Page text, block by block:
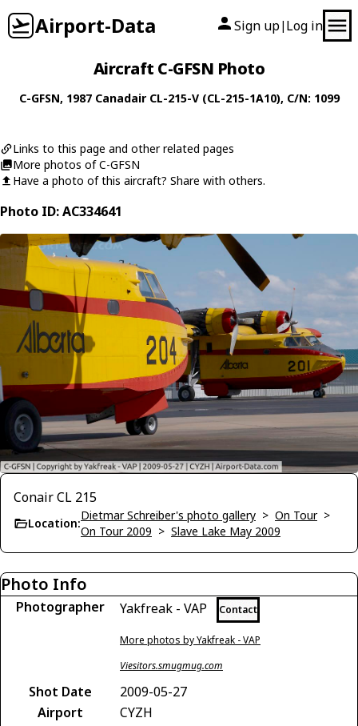
Airport-Data Sign up| Log in
Aircraft C-GFSN Photo
C-GFSN, 1987 Canadair CL-215-V (CL-215-1A10), C/N: 1099
Links to this page and other related pages
More photos of C-GFSN
Have a photo of this aircraft? Share with others.
Photo ID: AC334641
Conair CL 215
Location:
Dietmar Schreiber's photo gallery > On Tour>
On Tour 2009 > Slave Lake May 2009
Photo Info
Photographer Yakfreak - VAP Contact
More photos by Yakfreak - VAP
Viesitors.smugmug.com
Shot Date
2009-05-27
Airport
CYZH